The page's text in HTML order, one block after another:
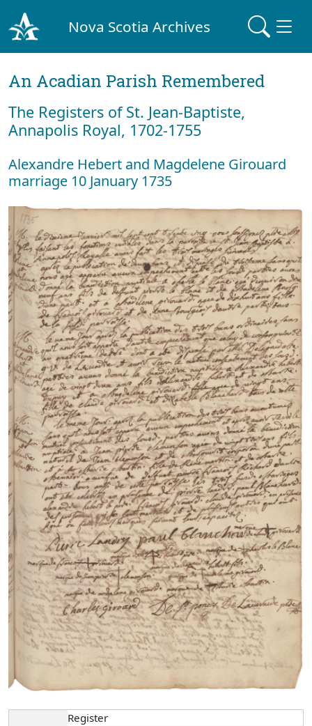
Nova Scotia Archives
An Acadian Parish Remembered
The Registers of St. Jean-Baptiste,
Annapolis Royal, 1702-1755
Alexandre Hebert and Magdelene Girouard
marriage 10 January 1735
Register